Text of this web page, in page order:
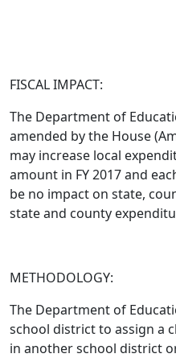
FISCAL IMPACT:
The Department of
amended by the House
may increase local
amount in FY 2017 and
be no impact on state,
state and county
METHODOLOGY:
The Department of
school district to assign a
in another school district